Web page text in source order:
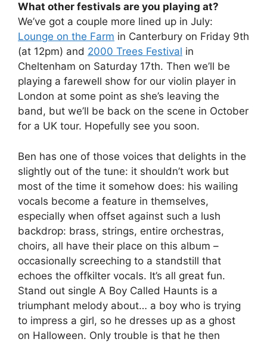
What other festivals are you playing at?
We’ve got a couple more lined up in July:
Lounge on the Farm in Canterbury on Friday 9th
(at 12pm) and 2000 Trees Festival in
Cheltenham on Saturday 17th. Then we’ll be
playing a farewell show for our violin player in
London at some point as she’s leaving the
band, but we’ll be back on the scene in October
for a UK tour. Hopefully see you soon.
Ben has one of those voices that delights in the
slightly out of the tune: it shouldn’t work but
most of the time it somehow does: his wailing
vocals become a feature in themselves,
especially when offset against such a lush
backdrop: brass, strings, entire orchestras,
choirs, all have their place on this album –
occasionally screeching to a standstill that
echoes the offkilter vocals. It’s all great fun.
Stand out single A Boy Called Haunts is a
triumphant melody about… a boy who is trying
to impress a girl, so he dresses up as a ghost
on Halloween. Only trouble is that he then